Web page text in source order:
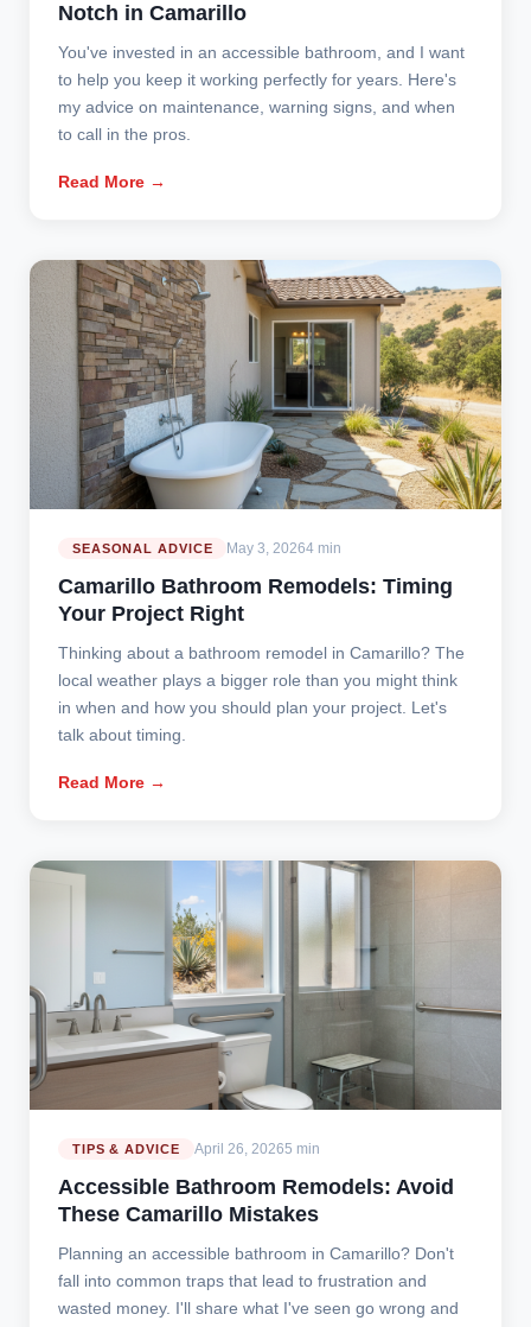
Notch in Camarillo
You've invested in an accessible bathroom, and I want
to help you keep it working perfectly for years. Here's
my advice on maintenance, warning signs, and when
to call in the pros.
Read More →
SEASONAL ADVICE May 3, 20264 min
Camarillo Bathroom Remodels: Timing
Your Project Right
Thinking about a bathroom remodel in Camarillo? The
local weather plays a bigger role than you might think
in when and how you should plan your project. Let's
talk about timing.
Read More →
TIPS & ADVICE April 26, 20265 min
Accessible Bathroom Remodels: Avoid
These Camarillo Mistakes
Planning an accessible bathroom in Camarillo? Don't
fall into common traps that lead to frustration and
wasted money. I'll share what I've seen go wrong and